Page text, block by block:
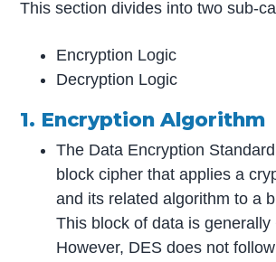
This section divides into two sub-
Encryption Logic
Decryption Logic
1. Encryption Algorithm
The Data Encryption
block cipher that applies a
and its related algorithm to a
This block of data is generally
However, DES does not